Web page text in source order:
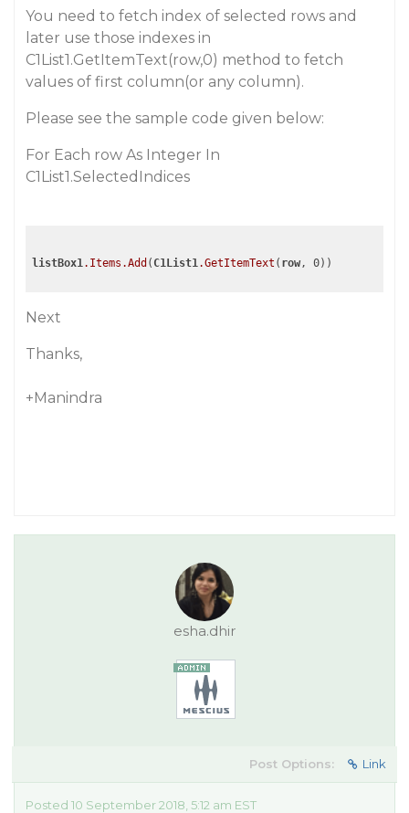
You need to fetch index of selected rows and
later use those indexes in
C1List1.GetItemText(row,0) method to fetch
values of first column(or any column).
Please see the sample code given below:
For Each row As Integer In
C1List1.SelectedIndices
listBox1.Items .Add ( C1List1.GetItemText ( row
Next
Thanks,
+Manindra
esha.dhir
Post Options: Link
Posted 10 September 2018, 5:12 am EST